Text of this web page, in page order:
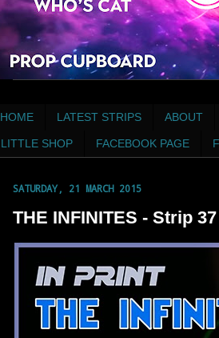
HOME LATEST STRIPS ABOUT
LITTLE SHOP FACEBOOK PAGE
SATURDAY, 21 MARCH 2015
THE INFINITES - Strip 37